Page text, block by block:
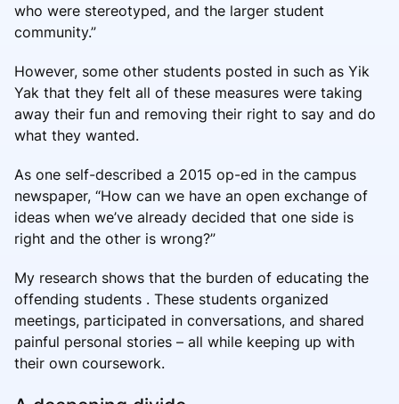
who were stereotyped, and the larger student
community.”
However, some other students posted in such as Yik
Yak that they felt all of these measures were taking
away their fun and removing their right to say and do
what they wanted.
As one self-described a 2015 op-ed in the campus
newspaper, “How can we have an open exchange of
ideas when we’ve already decided that one side is
right and the other is wrong?”
My research shows that the burden of educating the
offending students . These students organized
meetings, participated in conversations, and shared
painful personal stories – all while keeping up with
their own coursework.